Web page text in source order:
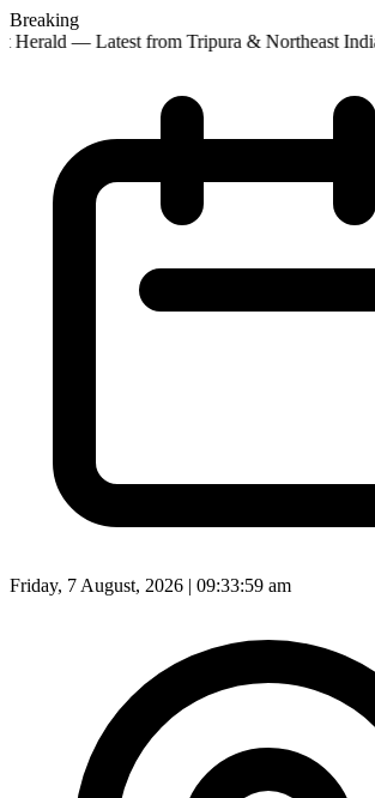
Breaking
Herald — Latest from Tripura & Northeast India
Friday, 7 August, 2026 | 09:34:01 am